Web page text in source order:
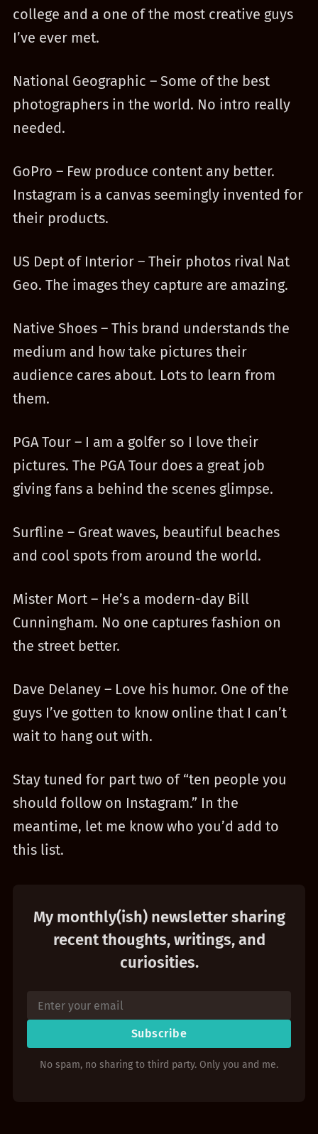
college and a one of the most creative guys
I’ve ever met.
National Geographic – Some of the best
photographers in the world. No intro really
needed.
GoPro – Few produce content any better.
Instagram is a canvas seemingly invented for
their products.
US Dept of Interior – Their photos rival Nat
Geo. The images they capture are amazing.
Native Shoes – This brand understands the
medium and how take pictures their
audience cares about. Lots to learn from
them.
PGA Tour – I am a golfer so I love their
pictures. The PGA Tour does a great job
giving fans a behind the scenes glimpse.
Surfline – Great waves, beautiful beaches
and cool spots from around the world.
Mister Mort – He’s a modern-day Bill
Cunningham. No one captures fashion on
the street better.
Dave Delaney – Love his humor. One of the
guys I’ve gotten to know online that I can’t
wait to hang out with.
Stay tuned for part two of “ten people you
should follow on Instagram.” In the
meantime, let me know who you’d add to
this list.
My monthly(ish) newsletter sharing
recent thoughts, writings, and
curiosities.
Subscribe
No spam, no sharing to third party. Only you and me.